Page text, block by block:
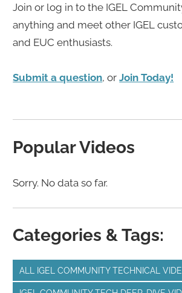
Join or log in to the IGEL
anything and meet other IGEL
and EUC enthusiasts.
Submit a question, orJoin Today!
Popular Videos
Sorry. No data so far.
Categories & Tags:
ALL IGEL COMMUNITY TECHNICAL